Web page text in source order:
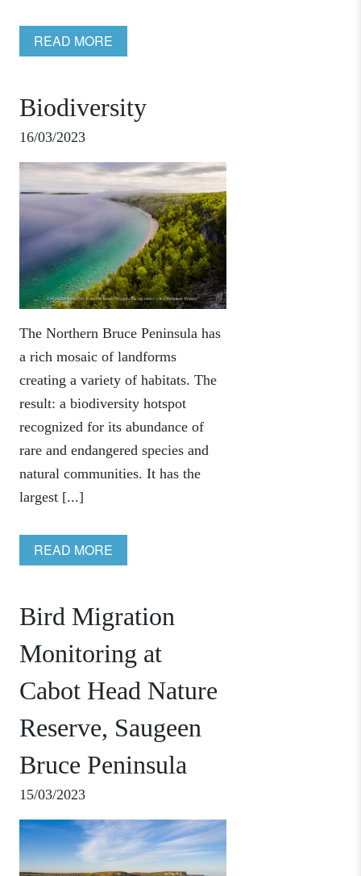
READ MORE
Biodiversity
16/03/2023
The Northern Bruce Peninsula has
a rich mosaic of landforms
creating a variety of habitats. The
result: a biodiversity hotspot
recognized for its abundance of
rare and endangered species and
natural communities. It has the
largest [...]
READ MORE
Bird Migration
Monitoring at
Cabot Head Nature
Reserve, Saugeen
Bruce Peninsula
15/03/2023